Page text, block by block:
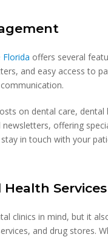
Florida offers several
and easy access to
on dental care,
offering
in touch with your
Services
clinics in mind, but it
and drug stores.